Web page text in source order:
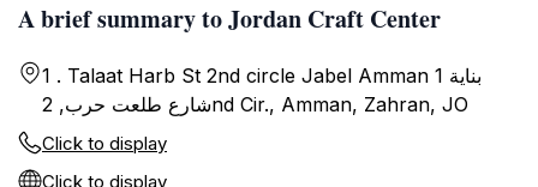
A brief summary to Jordan Craft Center
1 . Talaat Harb St 2nd circle Jabel Amman بناية 1
شارع طلعت حرب, 2nd Cir., Amman, Zahran, JO
Click to display
Click to display